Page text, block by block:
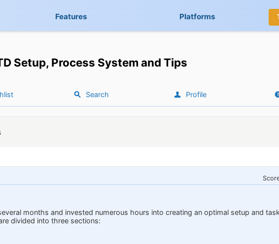
Features Platforms
Setup, Process System and Tips
Search Profile
months and invested numerous hours into creating an optimal setup and
divided into three sections: